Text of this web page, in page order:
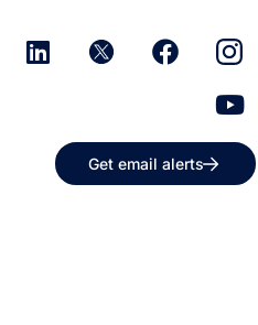
Get email alerts